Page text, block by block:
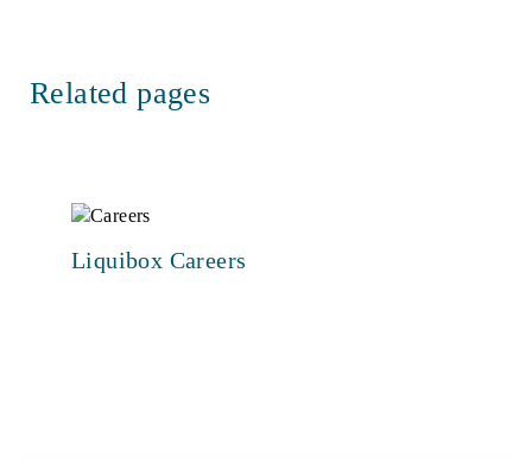
Related pages
Liquibox Careers